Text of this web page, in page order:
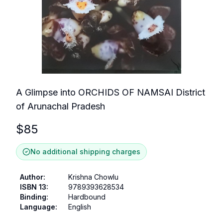
A Glimpse into ORCHIDS OF NAMSAI District
of Arunachal Pradesh
$85
No additional shipping charges
Author:
Krishna Chowlu
ISBN 13:
9789393628534
Binding:
Hardbound
Language:
English